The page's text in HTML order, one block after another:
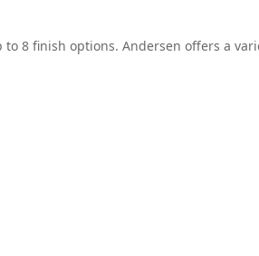
8 finish options. Andersen offers a